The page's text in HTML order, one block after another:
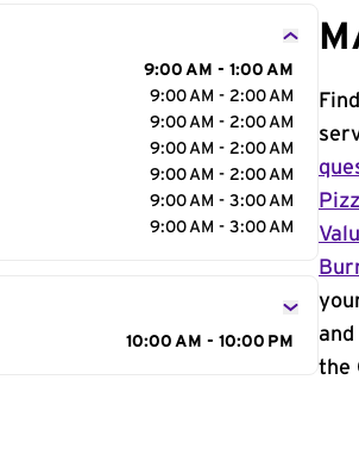
9:00 AM - 1:00 AM
9:00 AM - 2:00 AM
9:00 AM - 2:00 AM
9:00 AM - 2:00 AM
9:00 AM - 2:00 AM
9:00 AM - 3:00 AM
9:00 AM - 3:00 AM
10:00 AM - 10:00 PM
the